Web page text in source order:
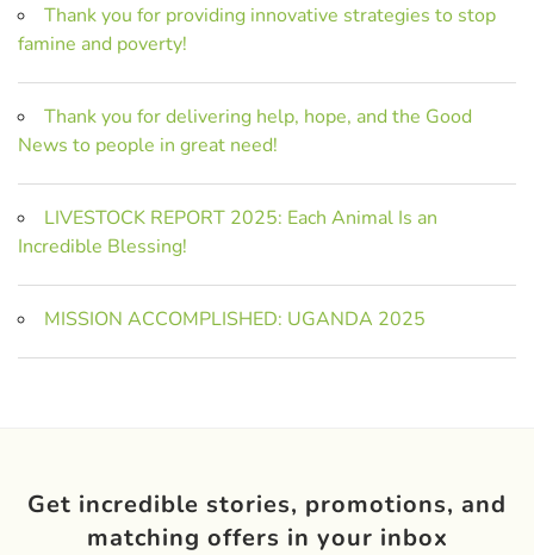
Thank you for providing innovative strategies to stop
famine and poverty!
Thank you for delivering help, hope, and the Good
News to people in great need!
LIVESTOCK REPORT 2025: Each Animal Is an
Incredible Blessing!
MISSION ACCOMPLISHED: UGANDA 2025
Get incredible stories, promotions, and
matching offers in your inbox